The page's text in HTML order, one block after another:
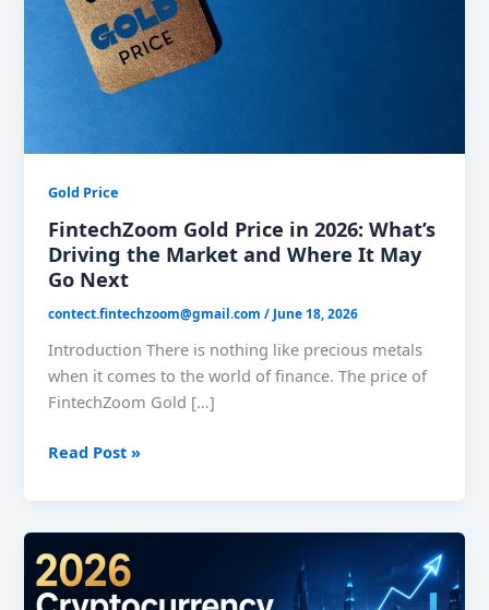
Gold Price
FintechZoom Gold Price in 2026: What’s
Driving the Market and Where It May
Go Next
contect.fintechzoom@gmail.com/ June 18, 2026
Introduction There is nothing like precious metals
when it comes to the world of finance. The price of
FintechZoom Gold […]
What’s
Driving
Market
May
Next
Read Post »
Cryptocurrency
Guide: